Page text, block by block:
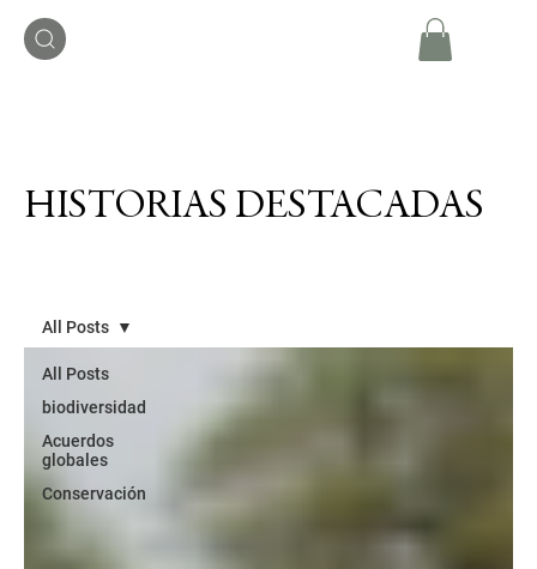
All Posts
biodiversidad
Acuerdos
globales
Conservación
All Posts
HISTORIAS DESTACADAS